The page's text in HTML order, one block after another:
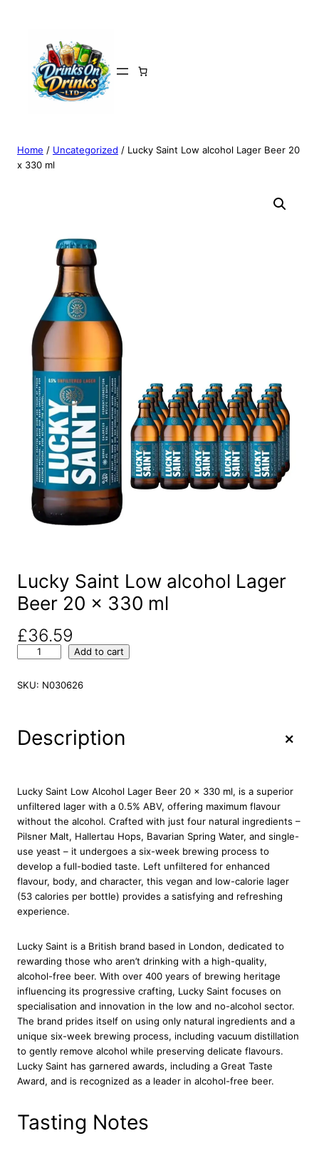
Home / Uncategorized / Lucky Saint Low alcohol Lager Beer 20
x 330 ml
Lucky Saint Low alcohol Lager
Beer 20 x 330 ml
£36.59
c
a
t
w
c
o
L
a
g
e
r
B
e
e
r
2
x
Add to cart
SKU: N030626
Description +
Lucky Saint Low Alcohol Lager Beer 20 x 330 ml, is a superior
unfiltered lager with a 0.5% ABV, offering maximum flavour
without the alcohol. Crafted with just four natural ingredients –
Pilsner Malt, Hallertau Hops, Bavarian Spring Water, and single-
use yeast – it undergoes a six-week brewing process to
develop a full-bodied taste. Left unfiltered for enhanced
flavour, body, and character, this vegan and low-calorie lager
(53 calories per bottle) provides a satisfying and refreshing
experience.
Lucky Saint is a British brand based in London, dedicated to
rewarding those who aren’t drinking with a high-quality,
alcohol-free beer. With over 400 years of brewing heritage
influencing its progressive crafting, Lucky Saint focuses on
specialisation and innovation in the low and no-alcohol sector.
The brand prides itself on using only natural ingredients and a
unique six-week brewing process, including vacuum distillation
to gently remove alcohol while preserving delicate flavours.
Lucky Saint has garnered awards, including a Great Taste
Award, and is recognized as a leader in alcohol-free beer.
Tasting Notes